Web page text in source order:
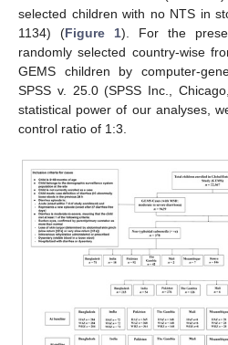
selected children with no NTS in
1134) (Figure 1). For the
randomly selected country-wise
GEMS children by computer-
SPSS v. 25.0 (SPSS Inc.,
statistical power of our analyses,
control ratio of 1:3.